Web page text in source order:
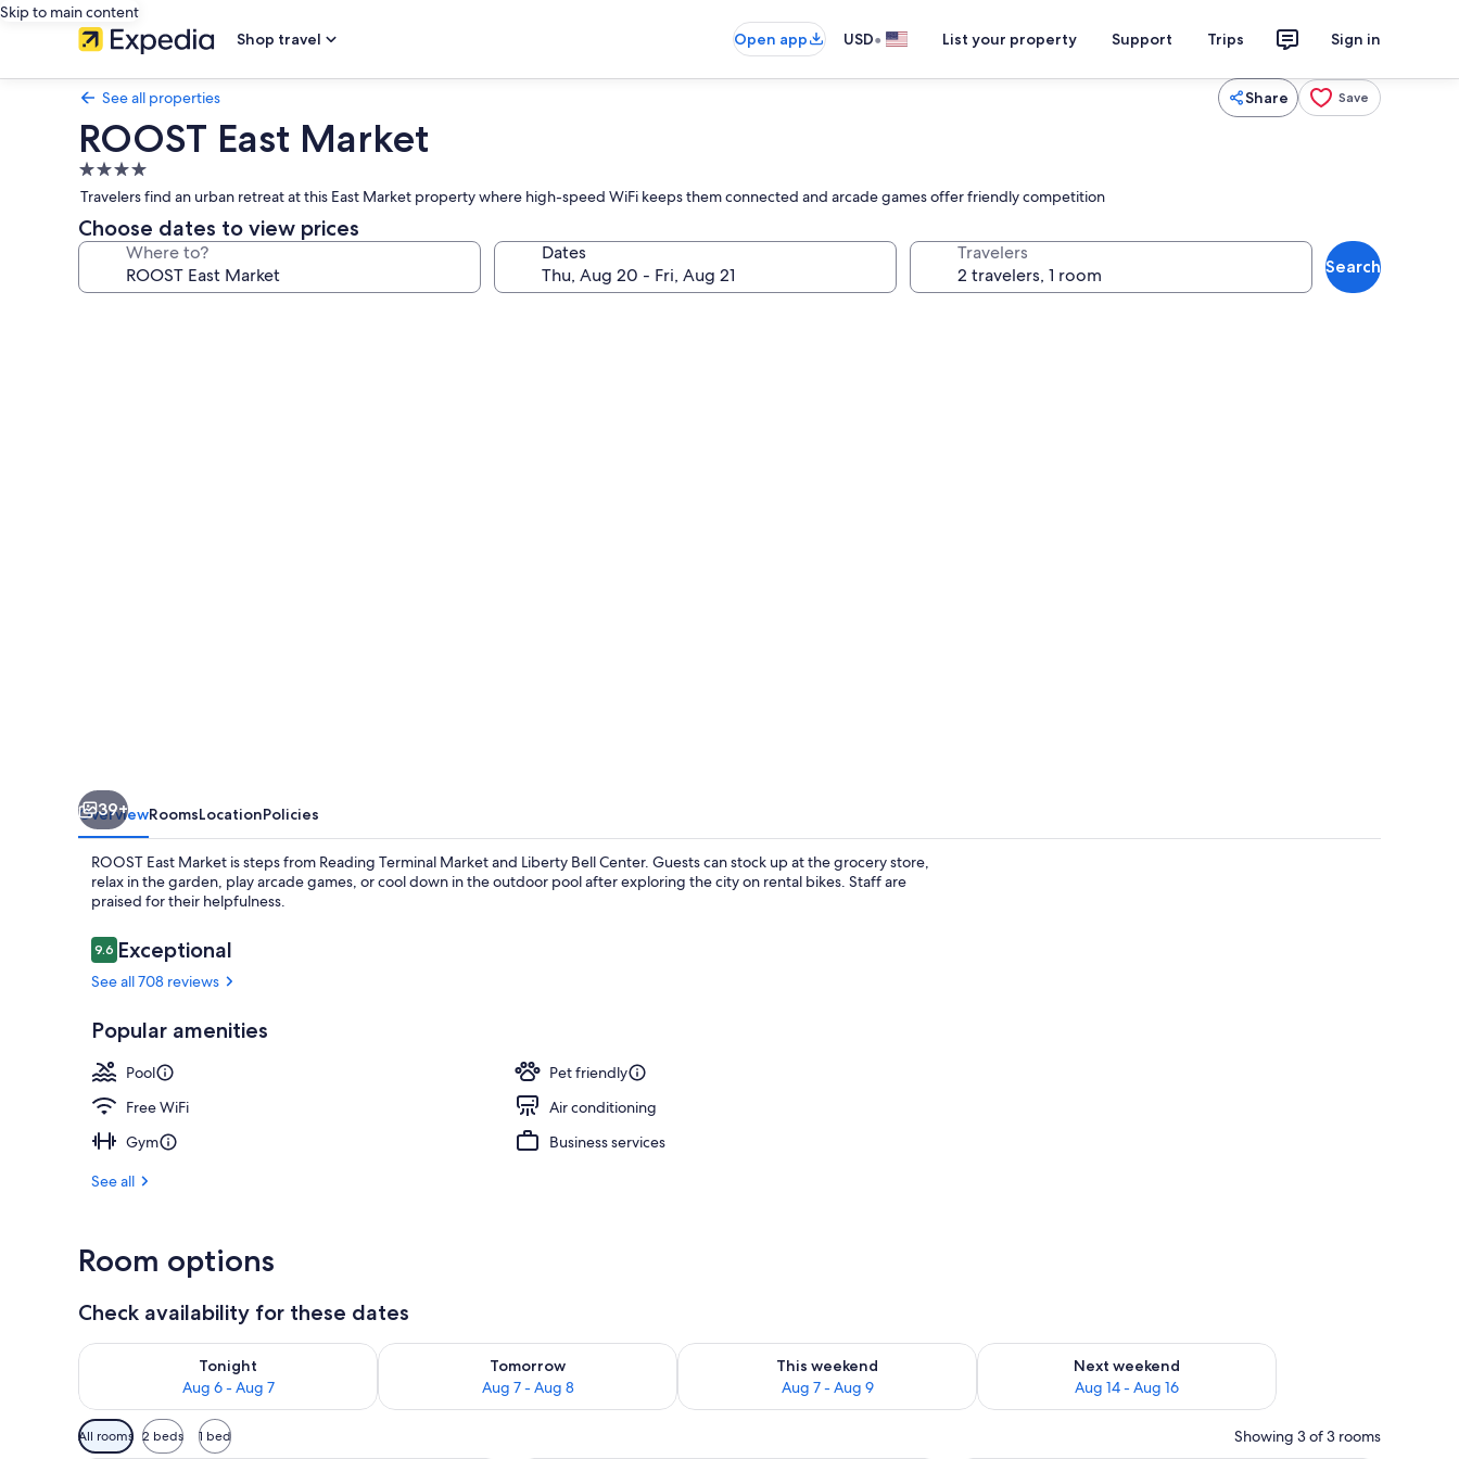
Skip to main content
Shop travel
Open app USD• List your property Support Trips Sign in
See all properties Share Save
ROOST East Market
4.0
star
property
Travelers find an urban retreat at this East Market property where high-speed WiFi keeps them connected and arcade games offer friendly competition
Choose dates to view prices
Where to? Dates Travelers
Search
39+
OverviewRoomsLocationPolicies
ROOST East Market is steps from Reading Terminal Market and Liberty Bell Center. Guests can stock up at the grocery store,
relax in the garden, play arcade games, or cool down in the outdoor pool after exploring the city on rental bikes. Staff are
praised for their helpfulness.
Reviews
9.69.6 out of 10
Exceptional
See all 708 reviews
Popular amenities
Pool
Pet friendly
Free WiFi
Air conditioning
Gym
Business services
See all
Room options
Check availability for these dates
Tonight
Aug 6 - Aug 7
Check availability for tonight Aug 6 - Aug 7
Tomorrow
Aug 7 - Aug 8
Check availability for tomorrow Aug 7 - Aug 8
This weekend
Aug 7 - Aug 9
Check availability for this weekend Aug 7 - Aug 9
Next weekend
Aug 14 - Aug 16
Check availability for next weekend Aug 14 - Aug 16
Available
filters
All rooms 2 beds 1 bed Showing 3 of 3 rooms